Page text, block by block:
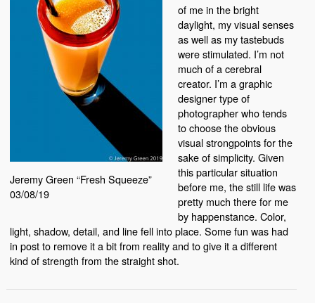
Jeremy Green “Fresh Squeeze”
03/08/19
of me in the bright
daylight, my visual senses
as well as my tastebuds
were stimulated. I’m not
much of a cerebral
creator. I’m a graphic
designer type of
photographer who tends
to choose the obvious
visual strongpoints for the
sake of simplicity. Given
this particular situation
before me, the still life was
pretty much there for me
by happenstance. Color,
light, shadow, detail, and line fell into place. Some fun was had
in post to remove it a bit from reality and to give it a different
kind of strength from the straight shot.